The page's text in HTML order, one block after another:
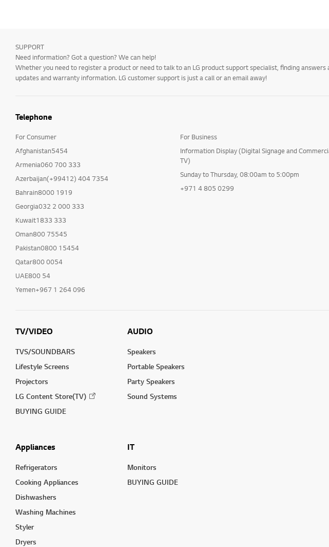
SUPPORT
Need information? Got a question? We can help!
Whether you need to register a product or need to talk to an LG product support specialist, finding
updates and warranty information. LG customer support is just a call or an email away!
Telephone
For Consumer
Afghanistan5454
Armenia060 700 333
Azerbaijan(+99412) 404 7354
Bahrain8000 1919
Georgia032 2 000 333
Kuwait1833 333
Oman800 75545
Pakistan0800 15454
Qatar800 0054
UAE800 54
Yemen+967 1 264 096
For Business
Information Display (Digital Signage and
TV)
Sunday to Thursday, 08:00am to 5:00pm
+971 4 805 0299
TV/VIDEO
TVS/SOUNDBARS
Lifestyle Screens
Projectors
LG Content Store(TV)
BUYING GUIDE
AUDIO
Speakers
Portable Speakers
Party Speakers
Sound Systems
Appliances
Refrigerators
Cooking Appliances
Dishwashers
Washing Machines
Styler
Dryers
IT
Monitors
BUYING GUIDE